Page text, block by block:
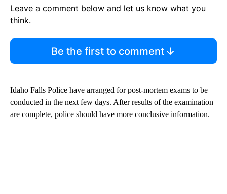
Leave a comment below and let us know what you
think.
Be the first to comment
Idaho Falls Police have arranged for post-mortem exams to be
conducted in the next few days. After results of the examination
are complete, police should have more conclusive information.